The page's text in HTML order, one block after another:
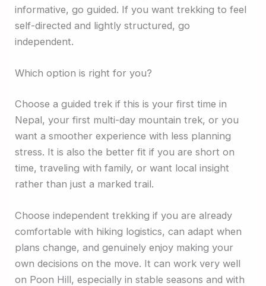
informative, go guided. If you want trekking to feel
self-directed and lightly structured, go
independent.
Which option is right for you?
Choose a guided trek if this is your first time in
Nepal, your first multi-day mountain trek, or you
want a smoother experience with less planning
stress. It is also the better fit if you are short on
time, traveling with family, or want local insight
rather than just a marked trail.
Choose independent trekking if you are already
comfortable with hiking logistics, can adapt when
plans change, and genuinely enjoy making your
own decisions on the move. It can work very well
on Poon Hill, especially in stable seasons and with